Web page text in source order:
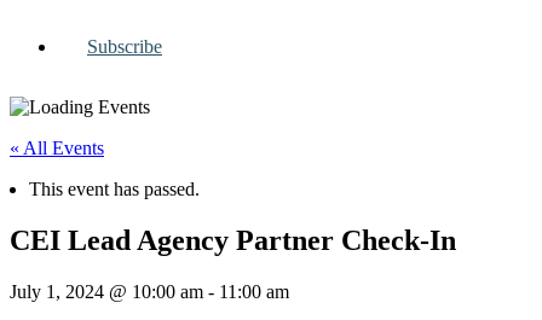
Subscribe
« All Events
This event has passed.
CEI Lead Agency Partner Check-In
July 1, 2024 @ 10:00 am - 11:00 am